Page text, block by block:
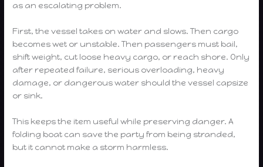
as an escalating problem.
First, the vessel takes on water and slows. Then cargo
becomes wet or unstable. Then passengers must bail,
shift weight, cut loose heavy cargo, or reach shore. Only
after repeated failure, serious overloading, heavy
damage, or dangerous water should the vessel capsize
or sink.
This keeps the item useful while preserving danger. A
folding boat can save the party from being stranded,
but it cannot make a storm harmless.